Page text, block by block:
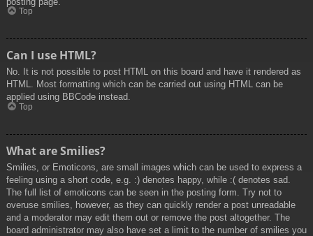
Top
Can I use HTML?
No. It is not possible to post HTML on this board and have it rendered as
HTML. Most formatting which can be carried out using HTML can be
applied using BBCode instead.
Top
What are Smilies?
Smilies, or Emoticons, are small images which can be used to express a
feeling using a short code, e.g. :) denotes happy, while :( denotes sad.
The full list of emoticons can be seen in the posting form. Try not to
overuse smilies, however, as they can quickly render a post unreadable
and a moderator may edit them out or remove the post altogether. The
board administrator may also have set a limit to the number of smilies you